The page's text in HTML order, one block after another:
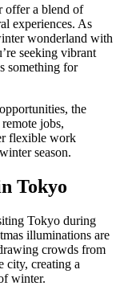
offer a blend of
experiences. As
wonderland with
seeking vibrant
something for
the
jobs,
flexible work
season.
Tokyo
Tokyo during
illuminations are
crowds from
city, creating a
winter.